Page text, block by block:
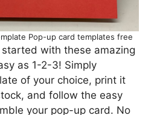
Pop-up card templates free
with these amazing
as 1-2-3! Simply
of your choice, print it
and follow the easy
your pop-up card. No